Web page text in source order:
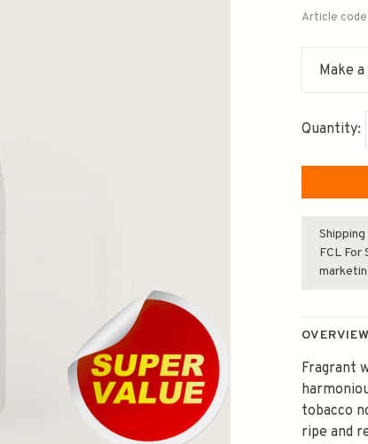
Article code
Make
Quantity:
FCL For
OVERVIEW
Fragrant
tobacco
ripe and